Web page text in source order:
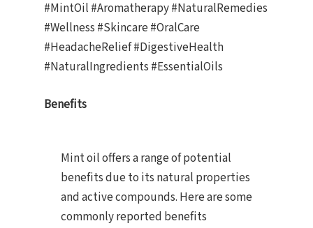
#MintOil #Aromatherapy #NaturalRemedies
#Wellness #Skincare #OralCare
#HeadacheRelief #DigestiveHealth
#NaturalIngredients #EssentialOils
Benefits
Mint oil offers a range of potential
benefits due to its natural properties
and active compounds. Here are some
commonly reported benefits